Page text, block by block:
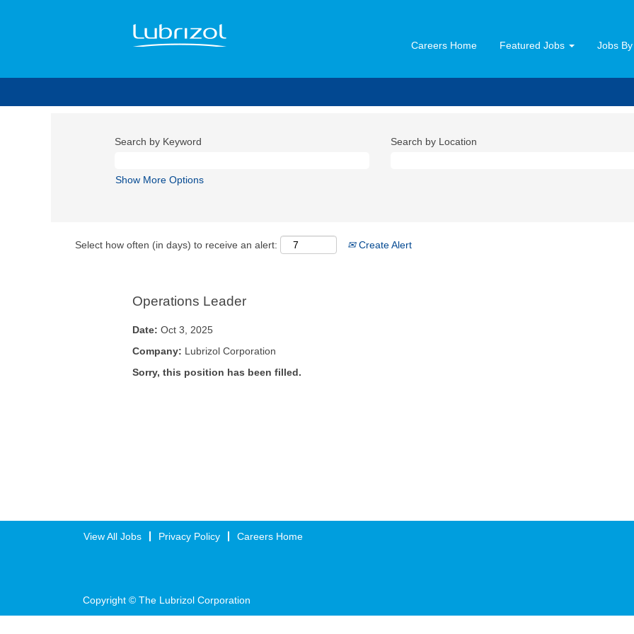
Careers Home Featured Jobs Jobs
Search by Keyword Search by Location
Show More Options
Select how often (in days) to receive an alert: Create Alert
Operations Leader
Date: Oct 3, 2025
Company: Lubrizol Corporation
Sorry, this position has been filled.
View All Jobs Privacy Policy Careers Home
Copyright © The Lubrizol Corporation